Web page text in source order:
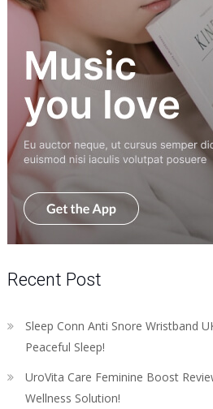
Recent Post
Sleep Conn Anti Snore Wristband
Peaceful Sleep!
UroVita Care Feminine Boost
Wellness Solution!